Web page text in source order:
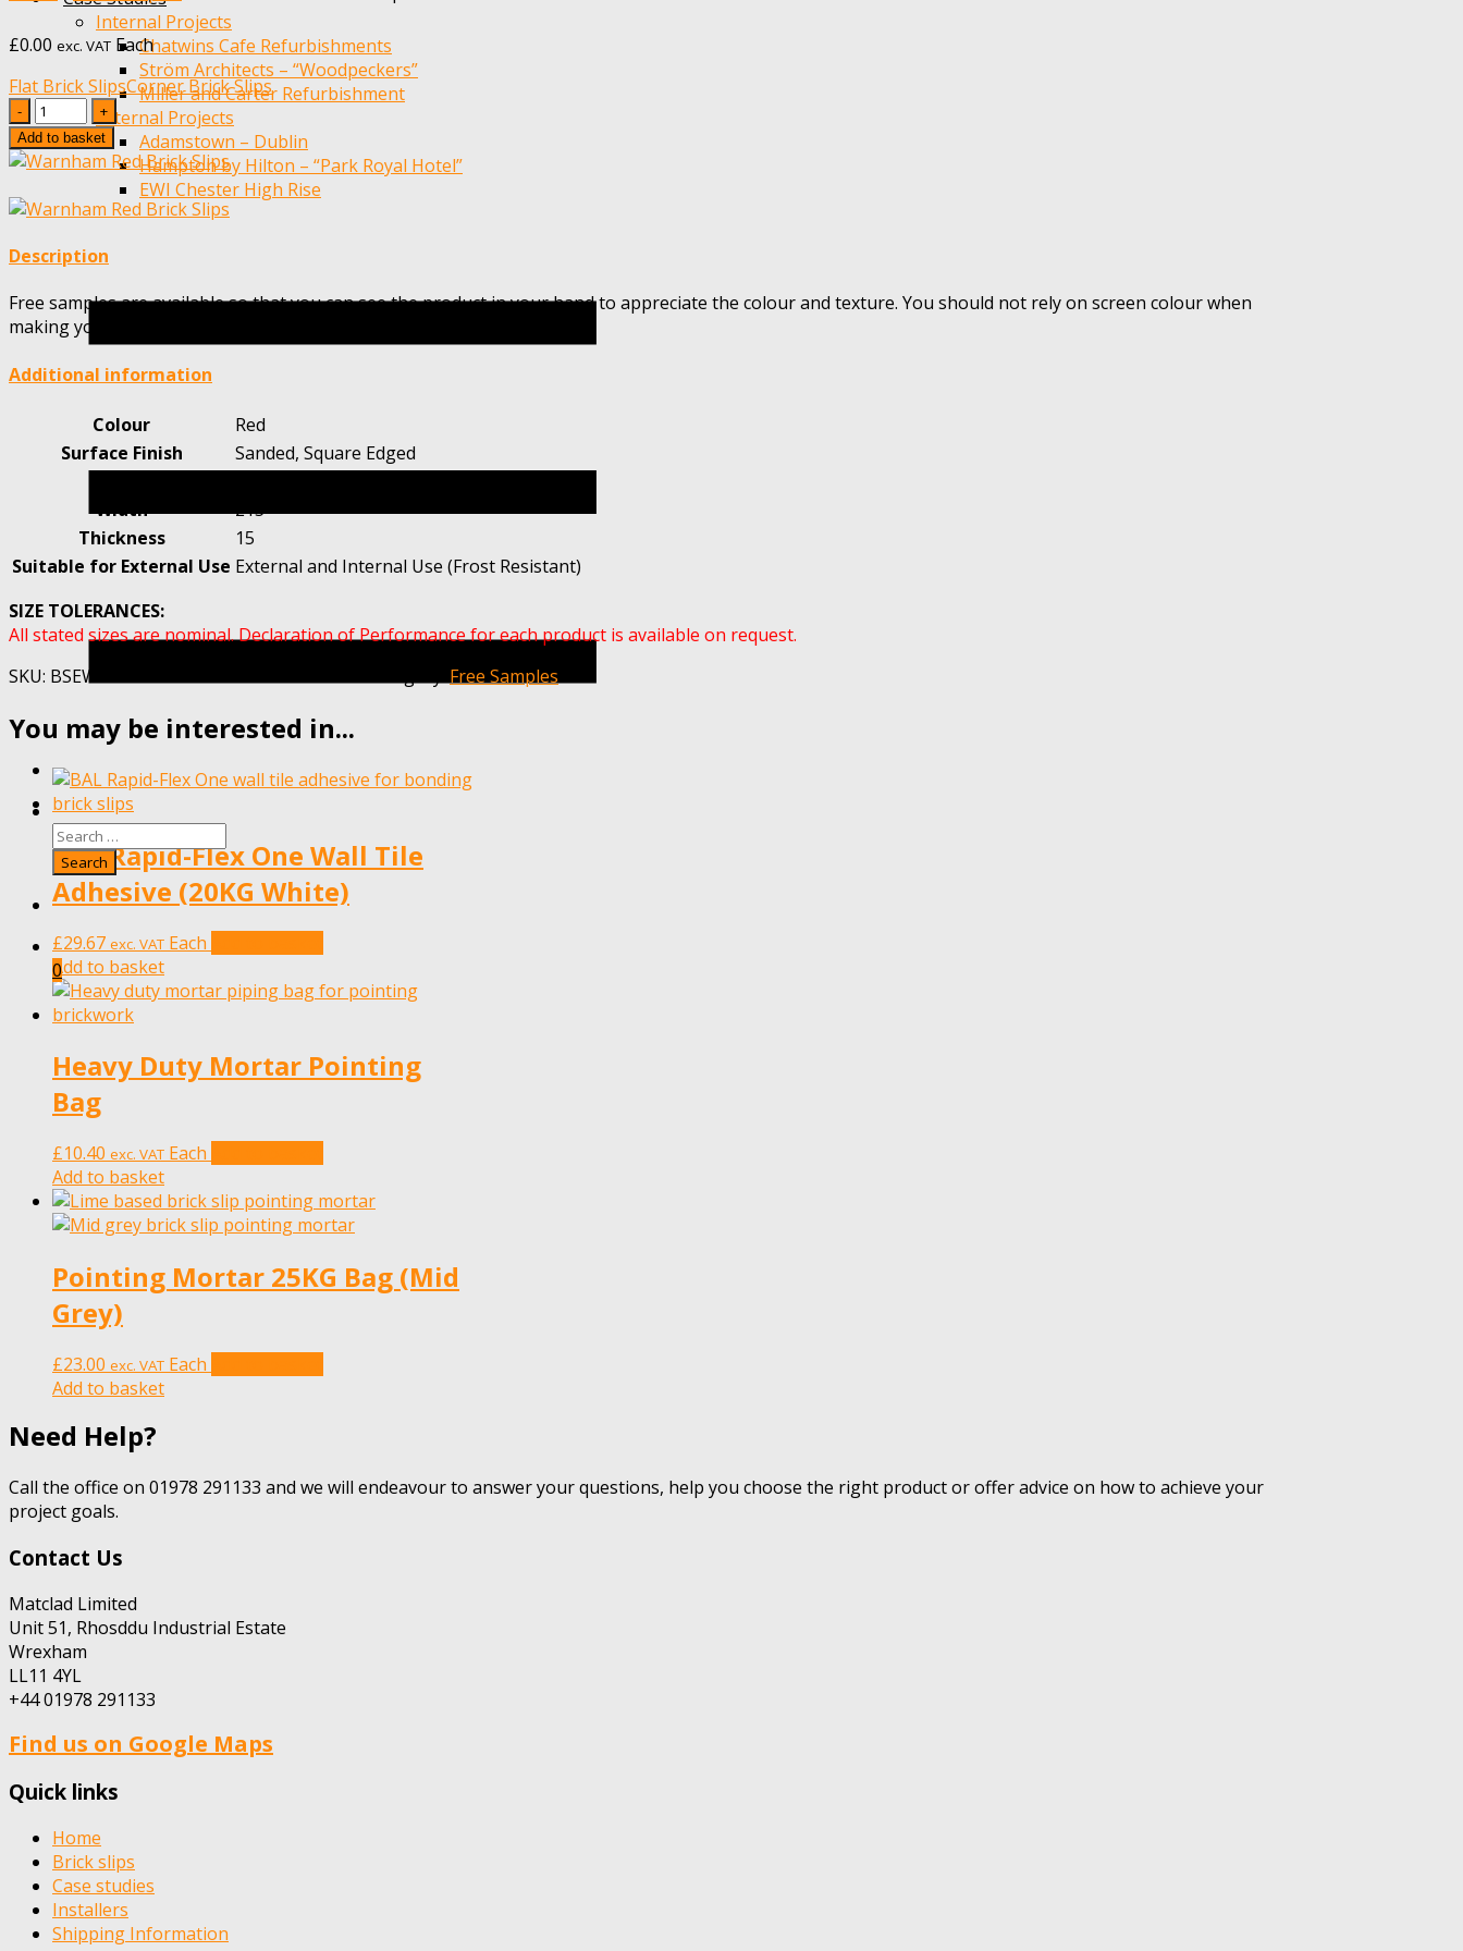
Internal Projects
Chatwins Cafe Refurbishments
Ström Architects – “Woodpeckers”
Miller and Carter Refurbishment
External Projects
Adamstown – Dublin
Hampton by Hilton – “Park Royal Hotel”
EWI Chester High Rise
0
£0.00 exc. VAT Each
Flat Brick SlipsCorner Brick Slips
Quantity
Add to basket
Description
Free samples are available so that you can see the product in your hand to appreciate the colour and texture. You should not rely on screen colour when
making your choice.
Additional information
Colour
Red
Surface Finish
Sanded, Square Edged
Width
215
Thickness
15
Suitable for External Use External and Internal Use (Frost Resistant)
SIZE TOLERANCES:
All stated sizes are nominal. Declaration of Performance for each product is available on request.
SKU: BSEWARNHAMRED-MET20-SAMPLE-1 Free Samples
You may be interested in...
BAL Rapid-Flex One Wall Tile
Adhesive (20KG White)
£29.67 exc. VAT Each
Add to basket
Heavy Duty Mortar Pointing
Bag
£10.40 exc. VAT Each
Add to basket
Pointing Mortar 25KG Bag (Mid
Grey)
£23.00 exc. VAT Each
Add to basket
Need Help?
Call the office on 01978 291133 and we will endeavour to answer your questions, help you choose the right product or offer advice on how to achieve your
project goals.
Contact Us
Matclad Limited
Unit 51, Rhosddu Industrial Estate
Wrexham
LL11 4YL
+44 01978 291133
Find us on Google Maps
Quick links
Home
Brick slips
Case studies
Installers
Shipping Information